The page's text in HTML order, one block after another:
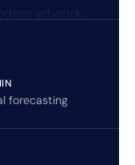
forecasting